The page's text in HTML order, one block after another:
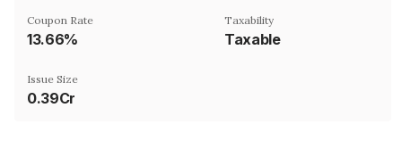
Coupon Rate
13.66%
Taxability
Taxable
Issue Size
0.39Cr